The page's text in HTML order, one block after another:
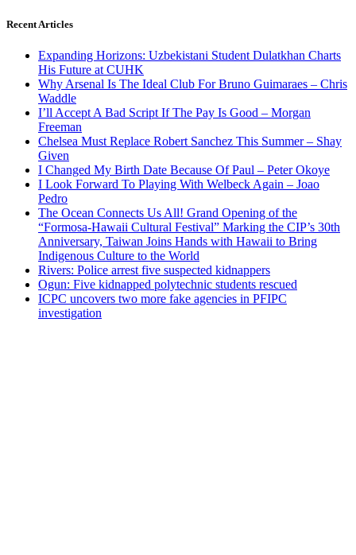
Recent Articles
Expanding Horizons: Uzbekistani Student Dulatkhan Charts
His Future at CUHK
Why Arsenal Is The Ideal Club For Bruno Guimaraes – Chris
Waddle
I’ll Accept A Bad Script If The Pay Is Good – Morgan
Freeman
Chelsea Must Replace Robert Sanchez This Summer – Shay
Given
I Changed My Birth Date Because Of Paul – Peter Okoye
I Look Forward To Playing With Welbeck Again – Joao
Pedro
The Ocean Connects Us All! Grand Opening of the
“Formosa-Hawaii Cultural Festival” Marking the CIP’s 30th
Anniversary, Taiwan Joins Hands with Hawaii to Bring
Indigenous Culture to the World
Rivers: Police arrest five suspected kidnappers
Ogun: Five kidnapped polytechnic students rescued
ICPC uncovers two more fake agencies in PFIPC
investigation